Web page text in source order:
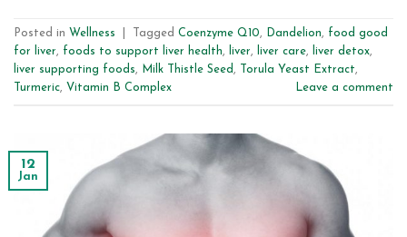
Posted in Wellness Tagged Coenzyme Q10, Dandelion, food good
for liver, foods to support liver health, liver, liver care, liver detox,
liver supporting foods, Milk Thistle Seed , Torula Yeast Extract,
Turmeric, Vitamin B Complex Leave a comment
12
Jan